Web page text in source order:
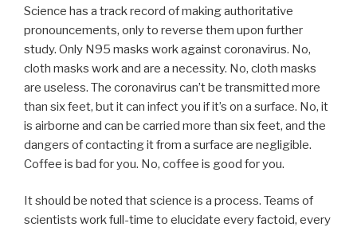
Science has a track record of making authoritative
pronouncements, only to reverse them upon further
study. Only N95 masks work against coronavirus. No,
cloth masks work and are a necessity. No, cloth masks
are useless. The coronavirus can’t be transmitted more
than six feet, but it can infect you if it’s on a surface. No, it
is airborne and can be carried more than six feet, and the
dangers of contacting it from a surface are negligible.
Coffee is bad for you. No, coffee is good for you.
It should be noted that science is a process. Teams of
scientists work full-time to elucidate every factoid, every